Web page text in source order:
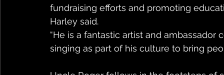
fundraising efforts and promoting
Harley said.
“He is a fantastic artist and
singing as part of his culture to bring